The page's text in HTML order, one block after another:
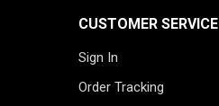
CUSTOMER SERVICE
Sign In
Order Tracking